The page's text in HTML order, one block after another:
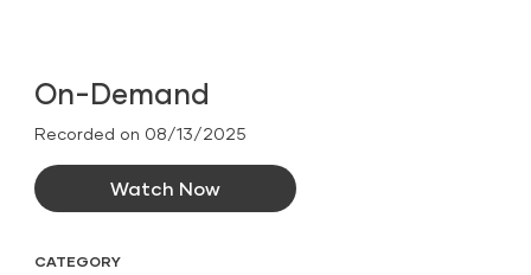
On-Demand
Recorded on 08/13/2025
Watch Now
CATEGORY